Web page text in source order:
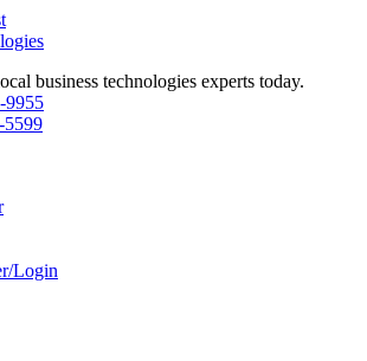
business technologies experts today.
9955
5599
Login